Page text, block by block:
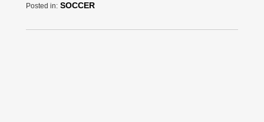
Posted in: SOCCER